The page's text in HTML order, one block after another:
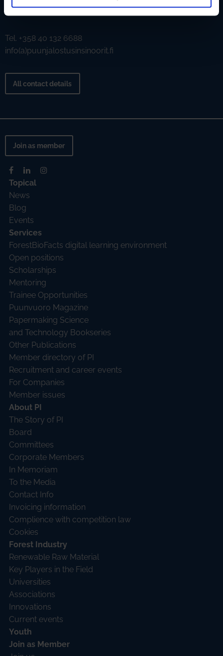
Tekniikantie 4 C, 02150 Espoo
Tel. +358 40 132 6688
info(a)puunjalostusinsinoorit.fi
All contact details
Join as member
Topical
News
Blog
Events
Services
ForestBioFacts digital learning environment
Open positions
Scholarships
Mentoring
Trainee Opportunities
Puunvuoro Magazine
Papermaking Science
and Technology Bookseries
Other Publications
Member directory of PI
Recruitment and career events
For Companies
Member issues
About PI
The Story of PI
Board
Committees
Corporate Members
In Memoriam
To the Media
Contact Info
Invoicing information
Complience with competition law
Cookies
Forest Industry
Renewable Raw Material
Key Players in the Field
Universities
Associations
Innovations
Current events
Youth
Join as Member